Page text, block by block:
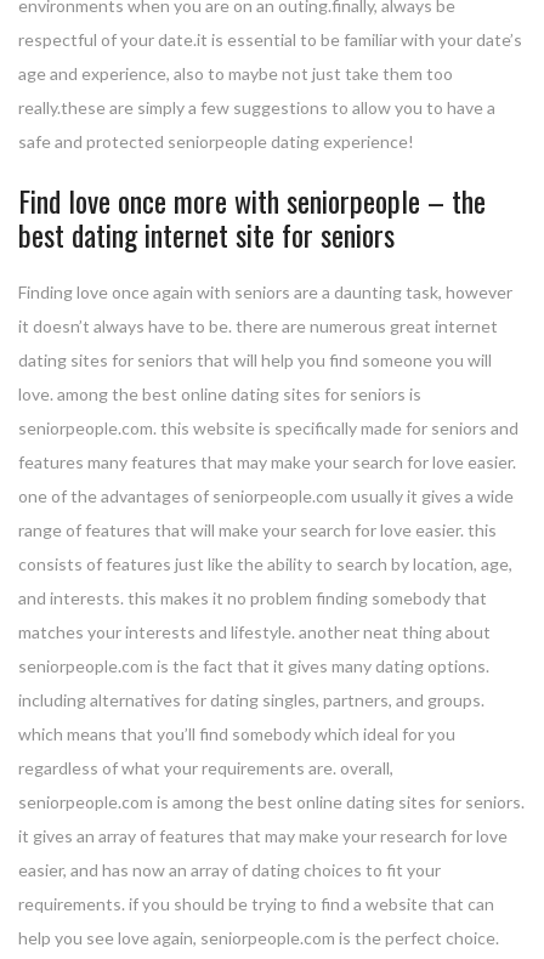
environments when you are on an outing.finally, always be
respectful of your date.it is essential to be familiar with your date’s
age and experience, also to maybe not just take them too
really.these are simply a few suggestions to allow you to have a
safe and protected seniorpeople dating experience!
Find love once more with seniorpeople – the
best dating internet site for seniors
Finding love once again with seniors are a daunting task, however
it doesn’t always have to be. there are numerous great internet
dating sites for seniors that will help you find someone you will
love. among the best online dating sites for seniors is
seniorpeople.com. this website is specifically made for seniors and
features many features that may make your search for love easier.
one of the advantages of seniorpeople.com usually it gives a wide
range of features that will make your search for love easier. this
consists of features just like the ability to search by location, age,
and interests. this makes it no problem finding somebody that
matches your interests and lifestyle. another neat thing about
seniorpeople.com is the fact that it gives many dating options.
including alternatives for dating singles, partners, and groups.
which means that you’ll find somebody which ideal for you
regardless of what your requirements are. overall,
seniorpeople.com is among the best online dating sites for seniors.
it gives an array of features that may make your research for love
easier, and has now an array of dating choices to fit your
requirements. if you should be trying to find a website that can
help you see love again, seniorpeople.com is the perfect choice.